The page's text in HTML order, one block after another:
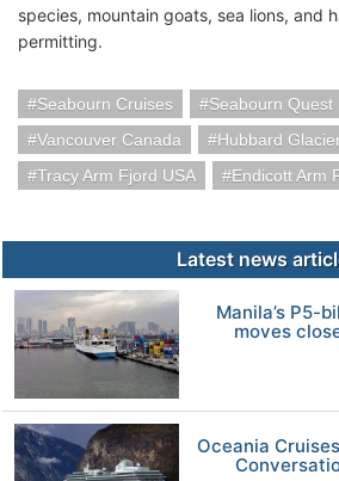
species, mountain goats, sea lions, and
permitting.
Seabourn Cruises Seabourn Quest
Vancouver Canada
Hubbard
Tracy Arm Fjord USA
Endicott Arm
Latest news
Manila’s P5-
moves
Oceania